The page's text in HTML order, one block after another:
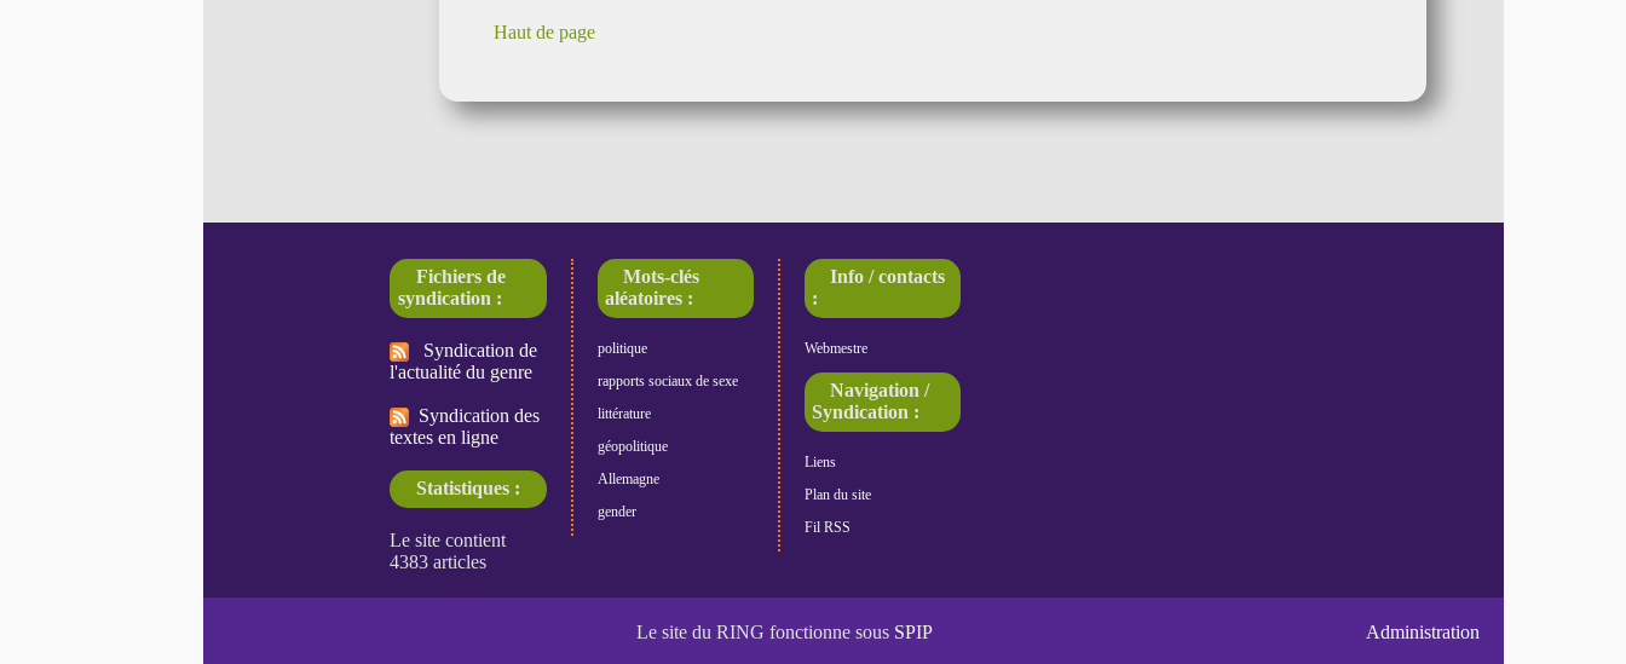
Haut de page
Fichiers de
syndication :
Syndication de
l'actualité du genre
Syndication des
textes en ligne
Statistiques :
Mots-clés
aléatoires :
politique
rapports sociaux de sexe
littérature
géopolitique
Allemagne
gender
Info / contacts
:
Webmestre
Navigation /
Syndication :
Liens
Plan du site
Fil RSS
Le site du RING fonctionne sous SPIP Administration